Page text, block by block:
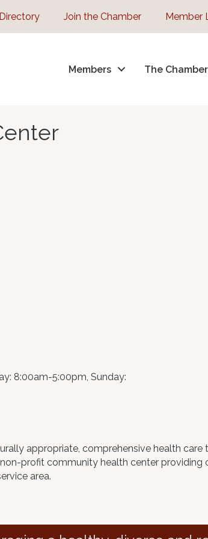
Join the Chamber Member
Members The Chamber
8:00am-5:00pm, Sunday:
appropriate, comprehensive health care
profit community health center
area.